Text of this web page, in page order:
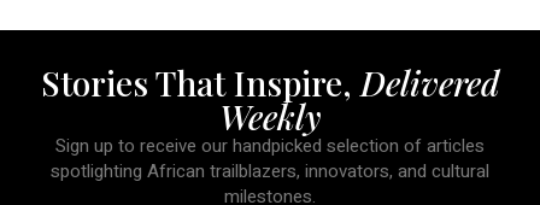
Stories That Inspire,Delivered
Weekly
Sign up to receive our handpicked selection of articles
spotlighting African trailblazers, innovators, and cultural
milestones.